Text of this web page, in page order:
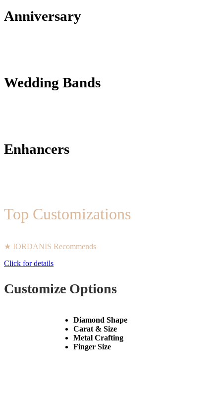
Anniversary
Wedding Bands
Enhancers
Top Customizations
★ IORDANIS Recommends
Click for details
Customize Options
Diamond Shape
Carat & Size
Metal Crafting
Finger Size